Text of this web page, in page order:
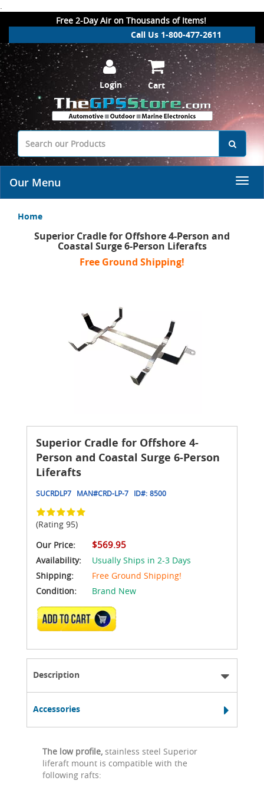
.
Free 2-Day Air on Thousands of Items!
Call Us 1-800-477-2611
Login Cart
Our Menu
Home
Superior Cradle for Offshore 4-Person and
Coastal Surge 6-Person Liferafts
Free Ground Shipping!
Superior Cradle for Offshore 4-
Person and Coastal Surge 6-Person
Liferafts
SUCRDLP7 MAN#CRD-LP-7 ID#: 8500
(Rating 95)
Our Price:
$569.95
Availability:
Usually Ships in 2-3 Days
Shipping:
Free Ground Shipping!
Condition:
Brand New
ADD TO CART
Description
Accessories
The low profile, stainless steel Superior
liferaft mount is compatible with the
following rafts: